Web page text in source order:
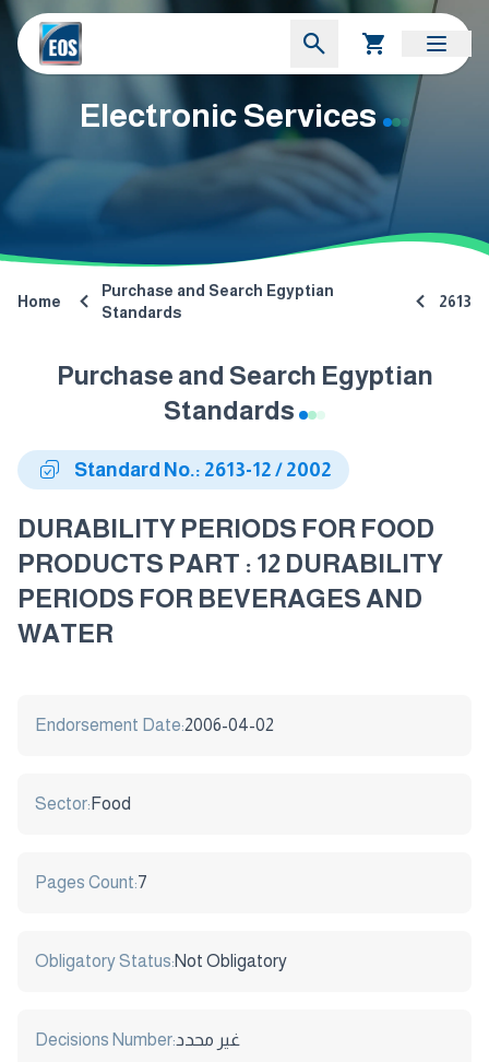
Electronic Services
Home
Purchase and Search Egyptian
Standards
2613
Purchase and Search Egyptian
Standards
Standard No.: 2613-12 / 2002
DURABILITY PERIODS FOR FOOD
PRODUCTS PART : 12 DURABILITY
PERIODS FOR BEVERAGES AND
WATER
Endorsement Date:2006-04-02
Sector: Food
Pages Count:7
Obligatory Status:Not Obligatory
Decisions Number:غير محدد